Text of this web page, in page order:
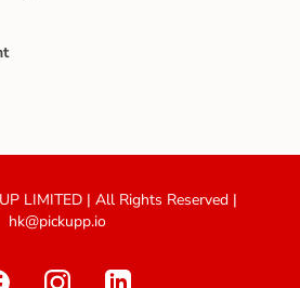
LIMITED | All Rights Reserved |
hk@pickupp.io